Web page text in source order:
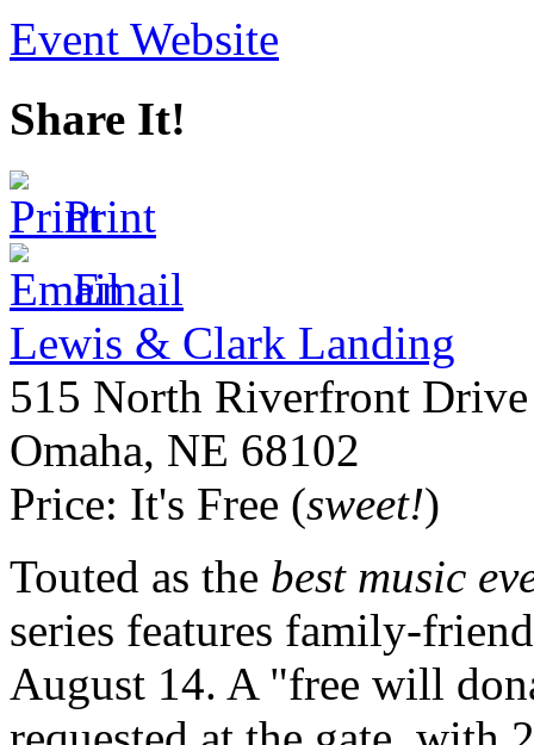
Event Website
Share It!
Print
Email
Lewis & Clark Landing
515 North Riverfront Drive
Omaha, NE 68102
Price: It's Free (sweet!)
Touted as the best music
series features family-
August 14. A "free will